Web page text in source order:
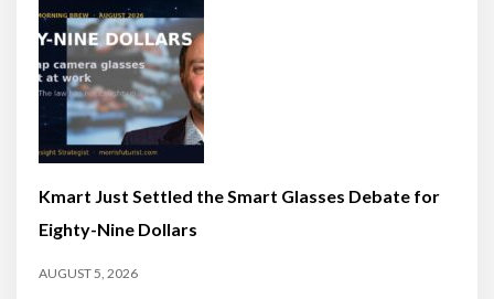
Kmart Just Settled the Smart Glasses Debate for
Eighty-Nine Dollars
AUGUST 5, 2026